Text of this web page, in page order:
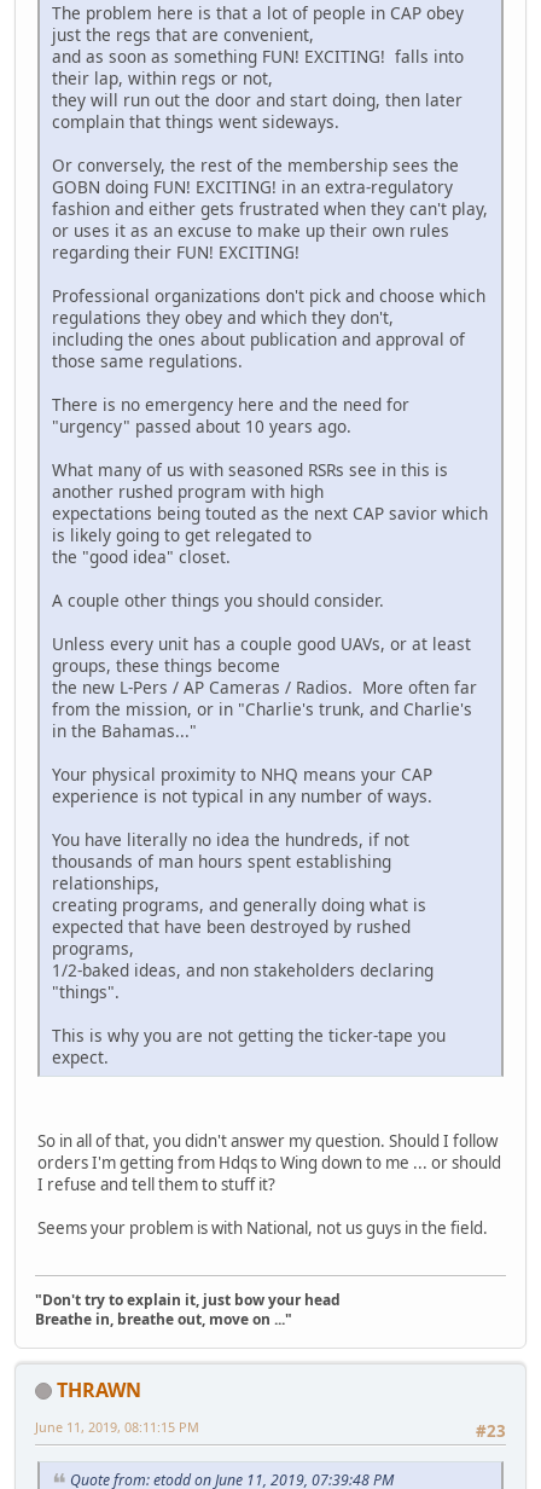
The problem here is that a lot of people in CAP obey
just the regs that are convenient,
and as soon as something FUN! EXCITING! falls into
their lap, within regs or not,
they will run out the door and start doing, then later
complain that things went sideways.
Or conversely, the rest of the membership sees the
GOBN doing FUN! EXCITING! in an extra-regulatory
fashion and either gets frustrated when they can't play,
or uses it as an excuse to make up their own rules
regarding their FUN! EXCITING!
Professional organizations don't pick and choose which
regulations they obey and which they don't,
including the ones about publication and approval of
those same regulations.
There is no emergency here and the need for
"urgency" passed about 10 years ago.
What many of us with seasoned RSRs see in this is
another rushed program with high
expectations being touted as the next CAP savior which
is likely going to get relegated to
the "good idea" closet.
A couple other things you should consider.
Unless every unit has a couple good UAVs, or at least
groups, these things become
the new L-Pers / AP Cameras / Radios. More often far
from the mission, or in "Charlie's trunk, and Charlie's
in the Bahamas..."
Your physical proximity to NHQ means your CAP
experience is not typical in any number of ways.
You have literally no idea the hundreds, if not
thousands of man hours spent establishing
relationships,
creating programs, and generally doing what is
expected that have been destroyed by rushed
programs,
1/2-baked ideas, and non stakeholders declaring
"things".
This is why you are not getting the ticker-tape you
expect.
So in all of that, you didn't answer my question. Should I follow
orders I'm getting from Hdqs to Wing down to me ... or should
I refuse and tell them to stuff it?
Seems your problem is with National, not us guys in the field.
"Don't try to explain it, just bow your head
Breathe in, breathe out, move on ..."
THRAWN
#23
June 11, 2019, 08:11:15 PM
Quote from: etodd on June 11, 2019, 07:39:48 PM